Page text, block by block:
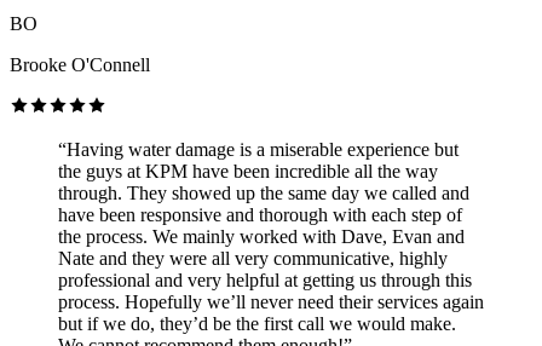
BO
Brooke O'Connell
“Having water damage is a miserable experience but
the guys at KPM have been incredible all the way
through. They showed up the same day we called and
have been responsive and thorough with each step of
the process. We mainly worked with Dave, Evan and
Nate and they were all very communicative, highly
professional and very helpful at getting us through this
process. Hopefully we’ll never need their services again
but if we do, they’d be the first call we would make.